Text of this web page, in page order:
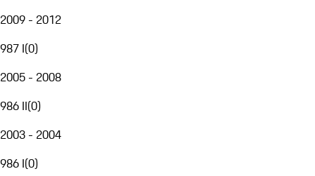
2009 - 2012
987 I(0)
2005 - 2008
986 II(0)
2003 - 2004
986 I(0)